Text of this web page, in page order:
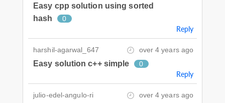
Easy cpp solution using sorted
hash
0
Reply
harshil-agarwal_647 over 4 years ago
Easy solution c++ simple 0
Reply
julio-edel-angulo-ri over 4 years ago